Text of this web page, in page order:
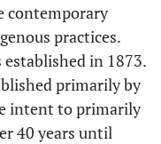
contemporary
practices.
in 1873.
primarily by
intent to primarily
40 years until